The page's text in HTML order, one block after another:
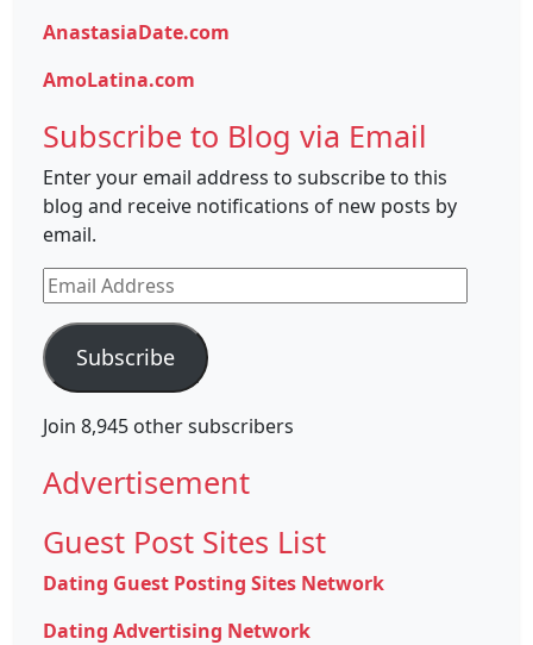
AnastasiaDate.com
AmoLatina.com
Subscribe to Blog via Email
Enter your email address to subscribe to this
blog and receive notifications of new posts by
email.
Email
Address
Subscribe
Join 8,945 other subscribers
Advertisement
Guest Post Sites List
Dating Guest Posting Sites Network
Dating Advertising Network